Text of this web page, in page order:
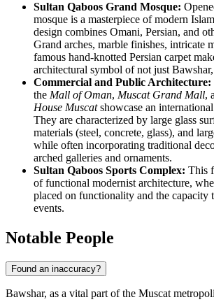
Sultan Qaboos Grand Mosque:
mosque is a masterpiece of modern
design combines Omani, Persian, and
Grand arches, marble finishes, intricate
famous hand-knotted Persian carpet
architectural symbol of not just
Commercial and Public Architecture:
the Mall of Oman, Muscat Grand Mall,
House Muscatshowcase an
They are characterized by large glass
materials (steel, concrete, glass), and
while often incorporating traditional
arched galleries and ornaments.
Sultan Qaboos Sports Complex: This
of functional modernist architecture,
placed on functionality and the capacity
events.
Notable People
Found an inaccuracy?
Bawshar, as a vital part of the Muscat